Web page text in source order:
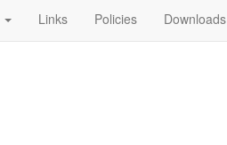
Links Policies Downloads